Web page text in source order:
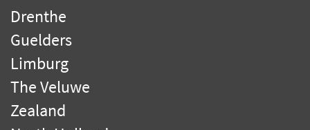
Drenthe
Guelders
Limburg
The Veluwe
Zealand